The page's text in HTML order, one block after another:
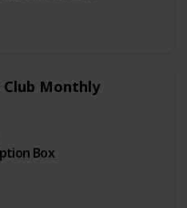
outdoor sensors, you
email to:Monthly
Box